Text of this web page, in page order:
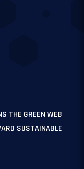
THE GREEN WEB
SUSTAINABLE